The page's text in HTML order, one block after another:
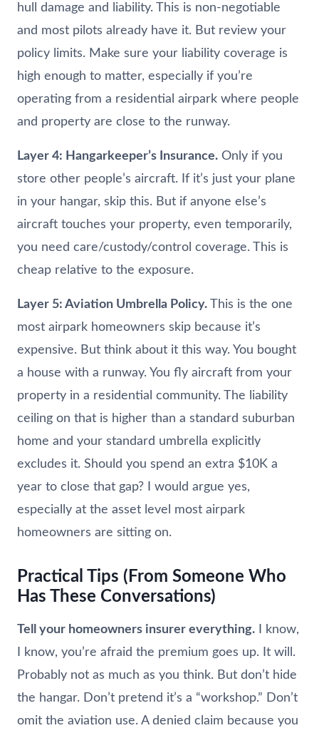
hull damage and liability. This is non-negotiable
and most pilots already have it. But review your
policy limits. Make sure your liability coverage is
high enough to matter, especially if you’re
operating from a residential airpark where people
and property are close to the runway.
Layer 4: Hangarkeeper’s Insurance. Only if you
store other people’s aircraft. If it’s just your plane
in your hangar, skip this. But if anyone else’s
aircraft touches your property, even temporarily,
you need care/custody/control coverage. This is
cheap relative to the exposure.
Layer 5: Aviation Umbrella Policy. This is the one
most airpark homeowners skip because it’s
expensive. But think about it this way. You bought
a house with a runway. You fly aircraft from your
property in a residential community. The liability
ceiling on that is higher than a standard suburban
home and your standard umbrella explicitly
excludes it. Should you spend an extra $10K a
year to close that gap? I would argue yes,
especially at the asset level most airpark
homeowners are sitting on.
Practical Tips (From Someone Who
Has These Conversations)
Tell your homeowners insurer everything. I know,
I know, you’re afraid the premium goes up. It will.
Probably not as much as you think. But don’t hide
the hangar. Don’t pretend it’s a “workshop.” Don’t
omit the aviation use. A denied claim because you